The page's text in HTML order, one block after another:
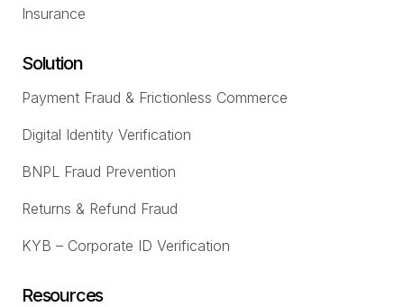
Insurance
Solution
Payment Fraud & Frictionless Commerce
Digital Identity Verification
BNPL Fraud Prevention
Returns & Refund Fraud
KYB – Corporate ID Verification
Resources